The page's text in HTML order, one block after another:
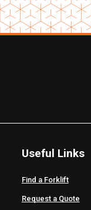
Useful Links
Find a Forklift
Request a Quote